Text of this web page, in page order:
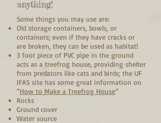
anything!
Some things you may use are:
Old storage containers, bowls, or
containers; even if they have cracks or
are broken, they can be used as habitat!
3 foot piece of PVC pipe in the ground
acts as a treefrog house, providing shelter
from predators like cats and birds; the UF
IFAS site has some great information on
“How to Make a Treefrog House”
Rocks
Ground cover
Water source